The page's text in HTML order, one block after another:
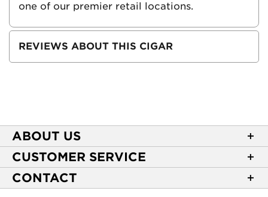
one of our premier retail locations.
REVIEWS ABOUT THIS CIGAR
ABOUT US
About Casa de Montecristo
NEW Privacy Policy
Terms of Use
CUSTOMER SERVICE
Track Your Order
Express Order
CONTACT